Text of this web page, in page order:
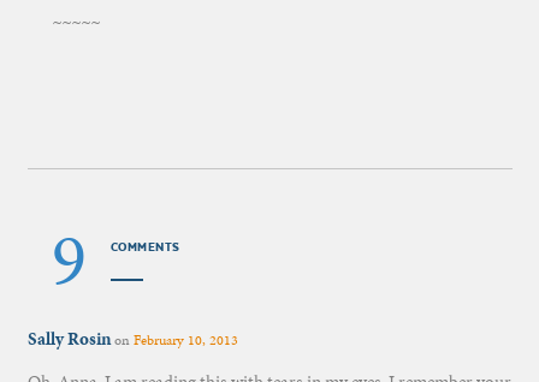
~~~~~
9 COMMENTS
Sally RosinonFebruary 10, 2013